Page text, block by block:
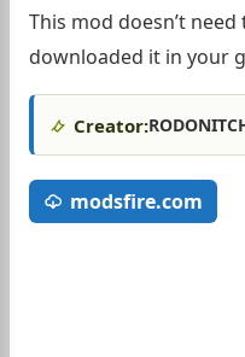
This mod doesn’t
downloaded it in your
Creator:
modsfire.com